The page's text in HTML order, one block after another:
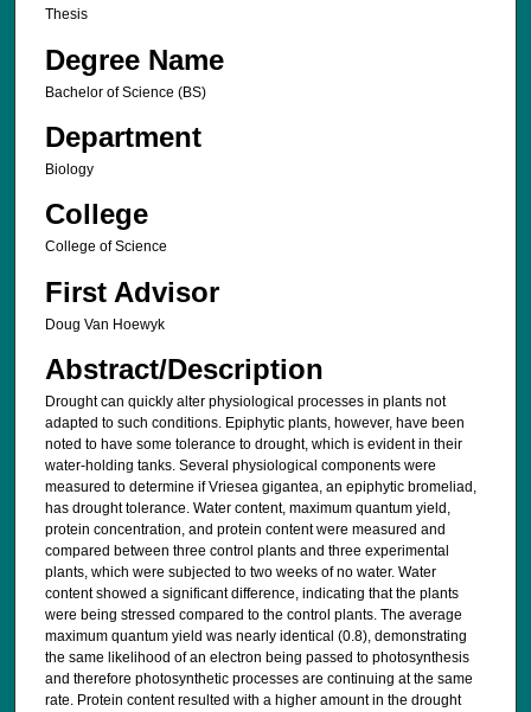
Thesis
Degree Name
Bachelor of Science (BS)
Department
Biology
College
College of Science
First Advisor
Doug Van Hoewyk
Abstract/Description
Drought can quickly alter physiological processes in plants not
adapted to such conditions. Epiphytic plants, however, have been
noted to have some tolerance to drought, which is evident in their
water-holding tanks. Several physiological components were
measured to determine if Vriesea gigantea, an epiphytic bromeliad,
has drought tolerance. Water content, maximum quantum yield,
protein concentration, and protein content were measured and
compared between three control plants and three experimental
plants, which were subjected to two weeks of no water. Water
content showed a significant difference, indicating that the plants
were being stressed compared to the control plants. The average
maximum quantum yield was nearly identical (0.8), demonstrating
the same likelihood of an electron being passed to photosynthesis
and therefore photosynthetic processes are continuing at the same
rate. Protein content resulted with a higher amount in the drought